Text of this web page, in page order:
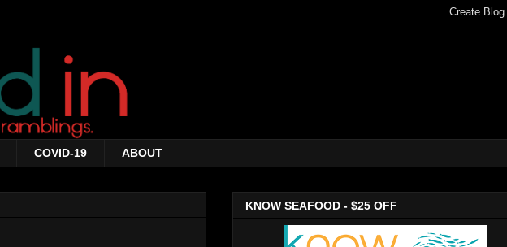
COVID-19 ABOUT
KNOW SEAFOOD - $25 OFF